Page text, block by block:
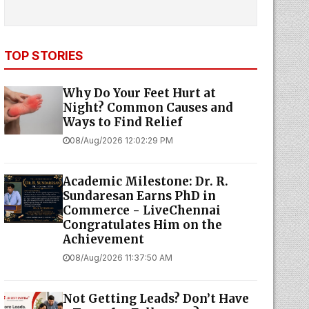
TOP STORIES
Why Do Your Feet Hurt at
Night? Common Causes and
Ways to Find Relief
08/Aug/2026 12:02:29 PM
Academic Milestone: Dr. R.
Sundaresan Earns PhD in
Commerce - LiveChennai
Congratulates Him on the
Achievement
08/Aug/2026 11:37:50 AM
Not Getting Leads? Don’t Have